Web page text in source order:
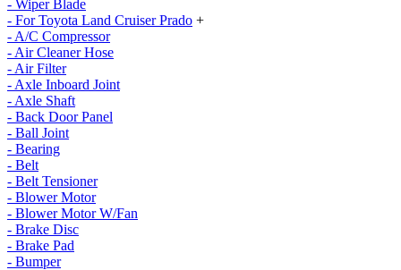
- Wiper Blade
- For Toyota Land Cruiser Prado +
- A/C Compressor
- Air Cleaner Hose
- Air Filter
- Axle Inboard Joint
- Axle Shaft
- Back Door Panel
- Ball Joint
- Bearing
- Belt
- Belt Tensioner
- Blower Motor
- Blower Motor W/Fan
- Brake Disc
- Brake Pad
- Bumper